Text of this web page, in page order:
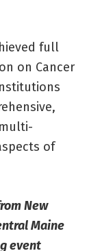
full
on Cancer
of
New
Maine
event